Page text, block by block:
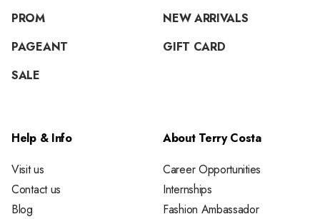
PROM
NEW ARRIVALS
PAGEANT
GIFT CARD
SALE
Help & Info
Visit us
Contact us
Blog
About Terry Costa
Career Opportunities
Internships
Fashion Ambassador